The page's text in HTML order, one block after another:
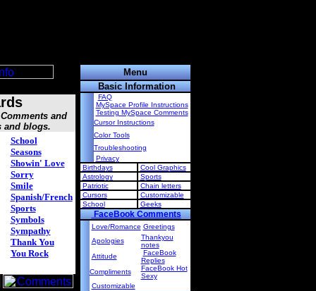
and
and blogs.
School
Seasons
Showin' Love
Sorry
Smile
Spanish/French
Sports
Symbols
Sympathy
Thank You
You Rock
Menu
Basic Information
FAQ
MySpace Profile Instructions
Testing MySpace Comments
Cursor Instructions
Color Tools
Troubleshooting
Privacy
Birthdays
Cool Graphics
Astrology
Sports
Patriotic
Chain letters
Cursors
Customizable
School
Geeks
FaceBook Comments
Love/Romance Greetings
Apologies
Thankyou
notes
Attitude
FaceBook
Replies
Compliments
FaceBook Hot
Sexy
Customizable